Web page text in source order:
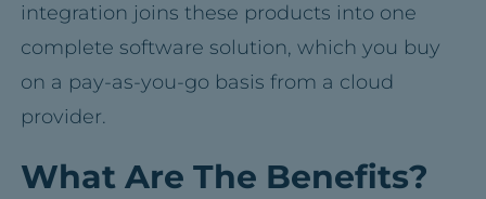
integration joins these products into one
complete software solution, which you buy
on a pay-as-you-go basis from a cloud
provider.
What Are The Benefits?